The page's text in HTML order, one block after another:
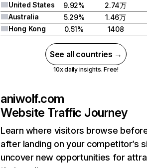
United States
9.92%
2.74万
Australia
5.29%
1.46万
Hong Kong
0.51% 1408
See all countries →
10x daily insights. Free!
aniwolf.com
Website Traffic Journey
Learn where visitors browse
after landing on your competitor’s
uncover new opportunities for